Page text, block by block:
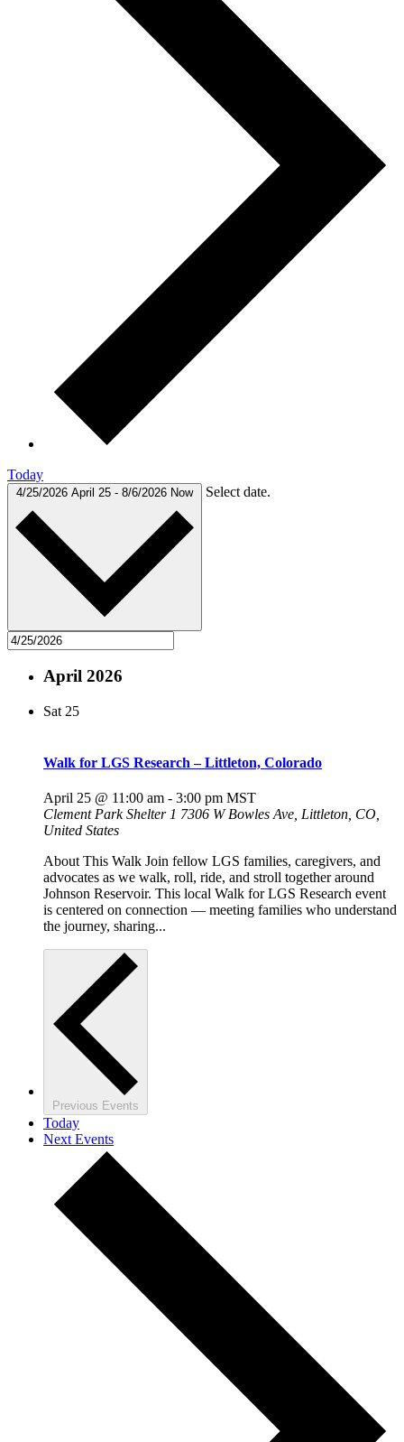
Today
4/25/2026 April 25 - 8/6/2026 Now Select date.
April 2026
Sat 25
Walk for LGS Research – Littleton, Colorado
April 25 @ 11:00 am - 3:00 pm MST
Clement Park Shelter 1 7306 W Bowles Ave, Littleton, CO,
United States
About This Walk Join fellow LGS families, caregivers, and
advocates as we walk, roll, ride, and stroll together around
Johnson Reservoir. This local Walk for LGS Research event
is centered on connection — meeting families who understand
the journey, sharing...
Previous Events
Today
NextEvents